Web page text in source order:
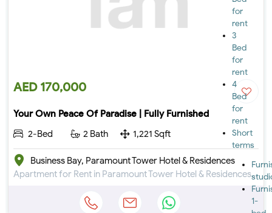
for
rent
3
Bed
for
rent
4
Bed
for
rent
Short
terms
1-
AED 170,000
Your Own Peace Of Paradise | Fully Furnished
2-Bed
2 Bath 1,221 Sqft
Business Bay, Paramount Tower Hotel & Residences
Apartment for Rent in Paramount Tower Hotel & Residences at Business Bay